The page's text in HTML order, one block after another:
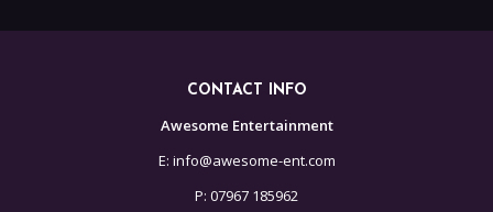
CONTACT INFO
Awesome Entertainment
E: info@awesome-ent.com
P: 07967 185962